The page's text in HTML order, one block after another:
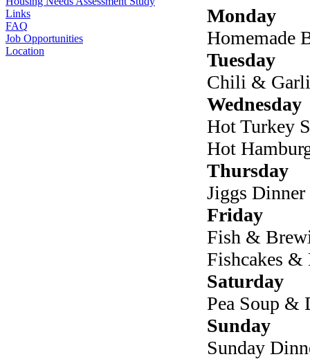
Links
FAQ
Job Opportunities
Location
Monday
Homemade
Tuesday
Chili &
Wednesday
Hot Turkey
Hot
Thursday
Jiggs Dinner
Friday
Fish &
Fishcakes &
Saturday
Pea Soup &
Sunday
Sunday